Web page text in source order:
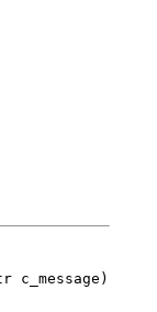
c_message)